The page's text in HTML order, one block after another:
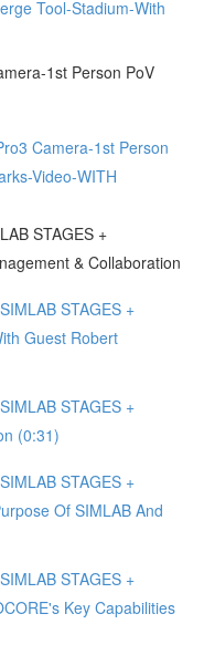
Tool-Stadium-With
1st Person PoV
Camera-1st Person
Video-WITH
STAGES +
& Collaboration
STAGES +
Guest Robert
STAGES +
(0:31)
STAGES +
Of SIMLAB And
STAGES +
Key Capabilities